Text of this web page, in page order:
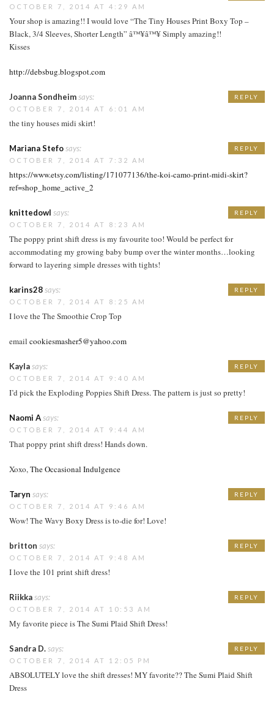
OCTOBER 7, 2014 AT 4:29 AM
Your shop is amazing!! I would love “The Tiny Houses Print Boxy Top –
Black, 3/4 Sleeves, Shorter Length” â™¥â™¥ Simply amazing!!
Kisses
http://debsbug.blogspot.com
Joanna Sondheimsays:
OCTOBER 7, 2014 AT 6:01 AM
the tiny houses midi skirt!
REPLY
Mariana Stefosays:
OCTOBER 7, 2014 AT 7:32 AM
https://www.etsy.com/listing/171077136/the-koi-camo-print-midi-skirt?
ref=shop_home_active_2
REPLY
knittedowl says:
OCTOBER 7, 2014 AT 8:23 AM
The poppy print shift dress is my favourite too! Would be perfect for
accommodating my growing baby bump over the winter months…looking
forward to layering simple dresses with tights!
REPLY
karins28says:
OCTOBER 7, 2014 AT 8:25 AM
I love the The Smoothie Crop Top
email cookiesmasher5@yahoo.com
REPLY
Kaylasays:
OCTOBER 7, 2014 AT 9:40 AM
I’d pick the Exploding Poppies Shift Dress. The pattern is just so pretty!
REPLY
Naomi Asays:
OCTOBER 7, 2014 AT 9:44 AM
That poppy print shift dress! Hands down.
Xoxo,The Occasional Indulgence
REPLY
Taryn says:
OCTOBER 7, 2014 AT 9:46 AM
Wow! The Wavy Boxy Dress is to-die for! Love!
REPLY
britton says:
OCTOBER 7, 2014 AT 9:48 AM
I love the 101 print shift dress!
REPLY
Riikkasays:
OCTOBER 7, 2014 AT 10:53 AM
My favorite piece is The Sumi Plaid Shift Dress!
REPLY
Sandra D.says:
OCTOBER 7, 2014 AT 12:05 PM
ABSOLUTELY love the shift dresses! MY favorite?? The Sumi Plaid Shift
Dress
REPLY